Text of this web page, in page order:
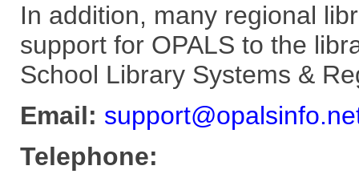
In addition, many regional
support for OPALS to the
School Library Systems &
Email:
Telephone: